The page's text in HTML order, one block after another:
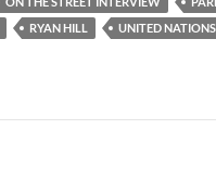
RYAN HILL
UNITED NATIONS